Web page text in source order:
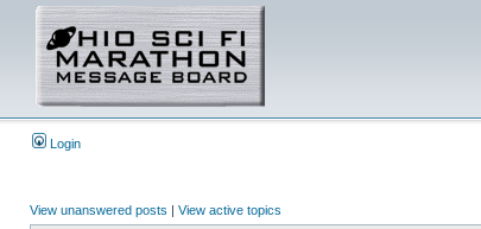
Login
View unanswered posts | View active topics